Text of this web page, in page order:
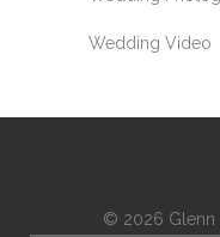
Wedding Video
© 2026 Glenn